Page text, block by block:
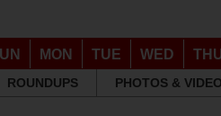
MON TUE WED
ROUNDUPS PHOTOS &